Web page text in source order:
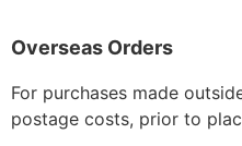
Overseas Orders
For purchases made
postage costs, prior to